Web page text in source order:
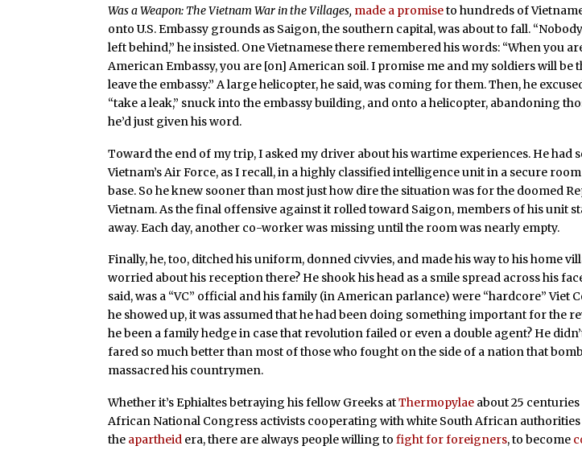
Was a Weapon: The Vietnam War in the Villages, made a promiseto hundreds of
onto U.S. Embassy grounds as Saigon, the southern capital, was about to fall.
left behind,” he insisted. One Vietnamese there remembered his words: “When you
American Embassy, you are [on] American soil. I promise me and my soldiers will be
leave the embassy.” A large helicopter, he said, was coming for them. Then, he
“take a leak,” snuck into the embassy building, and onto a helicopter, abandoning
he’d just given his word.
Toward the end of my trip, I asked my driver about his wartime experiences. He had
Vietnam’s Air Force, as I recall, in a highly classified intelligence unit in a secure
base. So he knew sooner than most just how dire the situation was for the doomed
Vietnam. As the final offensive against it rolled toward Saigon, members of his unit
away. Each day, another co-worker was missing until the room was nearly empty.
Finally, he, too, ditched his uniform, donned civvies, and made his way to his home
worried about his reception there? He shook his head as a smile spread across his
said, was a “VC” official and his family (in American parlance) were “hardcore” Viet
he showed up, it was assumed that he had been doing something important for the
he been a family hedge in case that revolution failed or even a double agent? He
fared so much better than most of those who fought on the side of a nation that
massacred his countrymen.
Whether it’s Ephialtes betraying his fellow Greeks atThermopylae about 25
African National Congress activists cooperating with white South African
the apartheid era, there are always people willing tofight for foreigners, to become